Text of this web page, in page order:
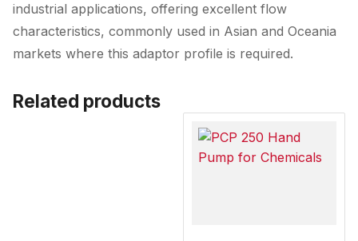
industrial applications, offering excellent flow
characteristics, commonly used in Asian and Oceania
markets where this adaptor profile is required.
Related products